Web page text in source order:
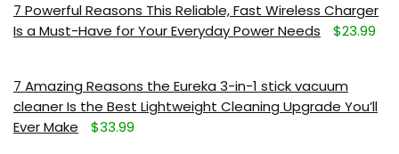
7 Powerful Reasons This Reliable, Fast Wireless Charger
Is a Must-Have for Your Everyday Power Needs
$23.99
7 Amazing Reasons the Eureka 3-in-1 stick vacuum
cleaner Is the Best Lightweight Cleaning Upgrade You’ll
Ever Make
$33.99